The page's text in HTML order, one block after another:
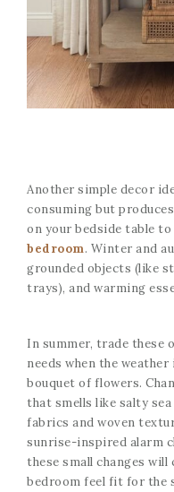
Another simple decor
consuming but
on your bedside table
bedroom. Winter and
grounded objects (like
trays), and warming
In summer, trade these
needs when the
bouquet of flowers.
that smells like salty
fabrics and woven
sunrise-inspired alarm
these small changes
bedroom feel fit for the